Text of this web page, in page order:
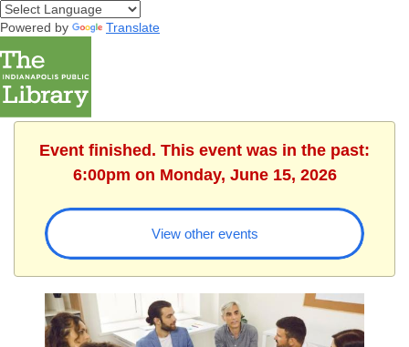
Powered by Translate
Event finished. This event was in the past:
6:00pm on Monday, June 15, 2026
View other events